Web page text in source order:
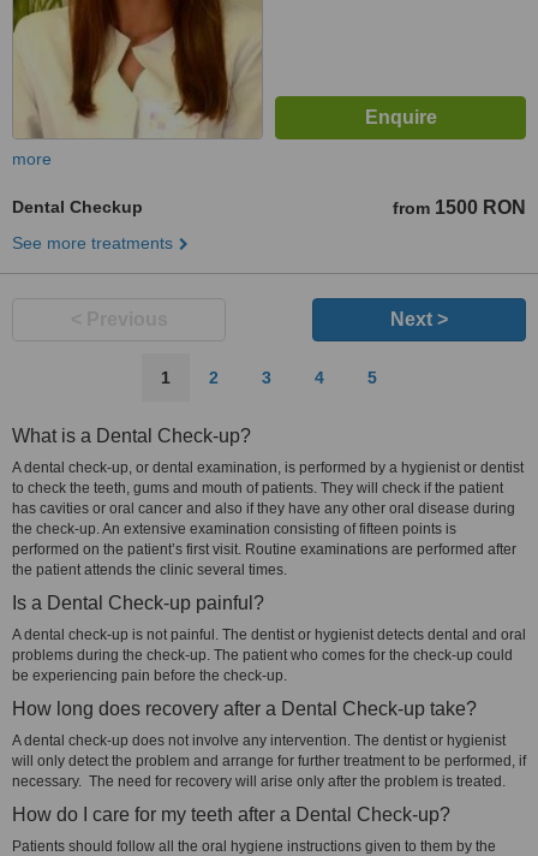
more
Dental Checkup from 1500 RON
See more treatments
Next >
1 2 3 4 5
What is a Dental Check-up?
A dental check-up, or dental examination, is performed by a hygienist or dentist
to check the teeth, gums and mouth of patients. They will check if the patient
has cavities or oral cancer and also if they have any other oral disease during
the check-up. An extensive examination consisting of fifteen points is
performed on the patient’s first visit. Routine examinations are performed after
the patient attends the clinic several times.
Is a Dental Check-up painful?
A dental check-up is not painful. The dentist or hygienist detects dental and oral
problems during the check-up. The patient who comes for the check-up could
be experiencing pain before the check-up.
How long does recovery after a Dental Check-up take?
A dental check-up does not involve any intervention. The dentist or hygienist
will only detect the problem and arrange for further treatment to be performed, if
necessary. The need for recovery will arise only after the problem is treated.
How do I care for my teeth after a Dental Check-up?
Patients should follow all the oral hygiene instructions given to them by the